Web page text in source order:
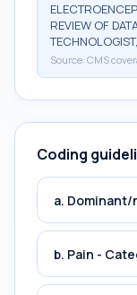
REVIEW OF
Source: CMS
Coding
a.
b. Pain -